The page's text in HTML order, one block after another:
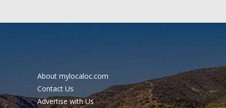
About mylocaloc.com
Contact Us
Advertise with Us